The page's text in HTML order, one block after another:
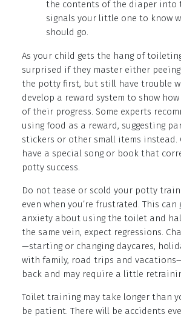
the contents of the diaper into
signals your little one to know
should go.
As your child gets the hang of
surprised if they master either
the potty first, but still have trouble
develop a reward system to show
of their progress. Some experts
using food as a reward, suggesting
stickers or other small items instead.
have a special song or book that
potty success.
Do not tease or scold your potty
even when you’re frustrated. This can
anxiety about using the toilet and
the same vein, expect regressions.
—starting or changing daycares,
with family, road trips and
back and may require a little
Toilet training may take longer than
be patient. There will be accidents